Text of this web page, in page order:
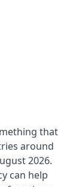
that
around
2026.
can help